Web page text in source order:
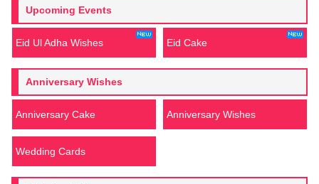
Upcoming Events
Eid Ul Adha Wishes Eid Cake
Anniversary Wishes
Anniversary Cake Anniversary Wishes
Wedding Cards